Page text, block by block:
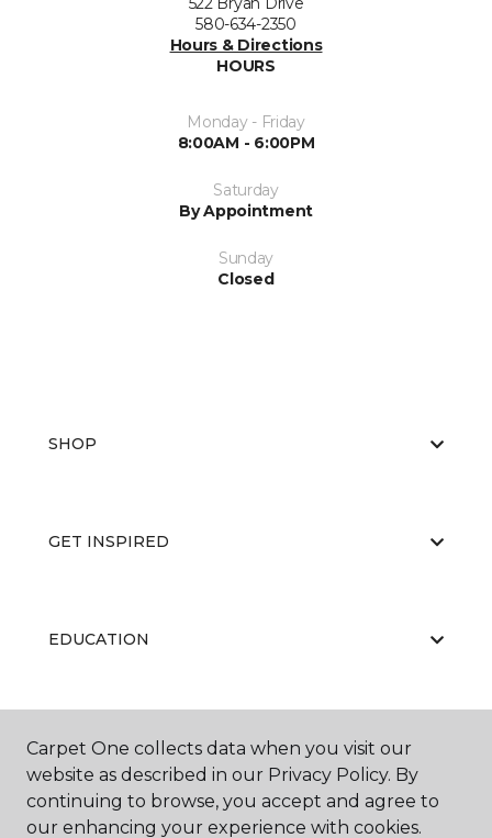
580-634-2350
Hours & Directions
HOURS
Monday - Friday
8:00AM - 6:00PM
Saturday
By Appointment
Sunday
Closed
SHOP
GET INSPIRED
EDUCATION
ABOUT US
Carpet One collects data when you visit our
website as described in our Privacy Policy. By
continuing to browse, you accept and agree to
our enhancing your experience with cookies.